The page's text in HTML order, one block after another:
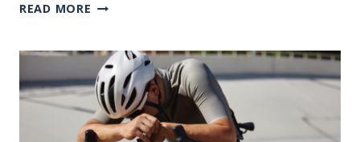
READ MORE CREATING
PLANS, WITH METPRO’S ANGELO
POLI